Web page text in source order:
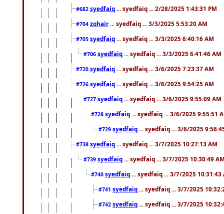
#682 syedfaiq ... syedfaiq ... 2/28/2025 1:43:31 PM
#704 zohair ... syedfaiq ... 3/3/2025 5:53:20 AM
#705 syedfaiq ... syedfaiq ... 3/3/2025 6:40:16 AM
#706 syedfaiq ... syedfaiq ... 3/3/2025 6:41:46 AM
#720 syedfaiq ... syedfaiq ... 3/6/2025 7:23:37 AM
#726 syedfaiq ... syedfaiq ... 3/6/2025 9:54:25 AM
#727 syedfaiq ... syedfaiq ... 3/6/2025 9:55:09 AM
#728 syedfaiq ... syedfaiq ... 3/6/2025 9:55:51
#729 syedfaiq ... syedfaiq ... 3/6/2025
#738 syedfaiq ... syedfaiq ... 3/7/2025 10:27:13 AM
#739 syedfaiq ... syedfaiq ... 3/7/2025 10:30:49
#740 syedfaiq ... syedfaiq ... 3/7/2025 10:31:43
#741 syedfaiq ... syedfaiq ... 3/7/2025
#742 syedfaiq ... syedfaiq ... 3/7/2025